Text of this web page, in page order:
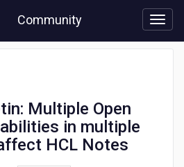
Community
Multiple Open
in multiple
HCL Notes